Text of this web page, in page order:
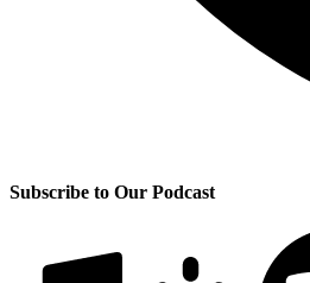
Subscribe to Our Podcast